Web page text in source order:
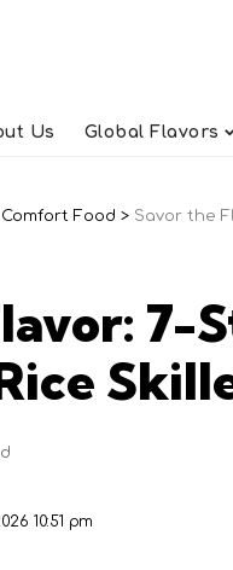
Us Global Flavors
Comfort Food > Savor the
7-
10:51 pm